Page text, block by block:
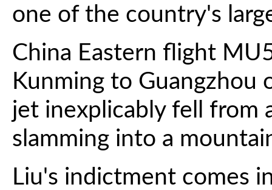
one of the country's
China Eastern flight
Kunming to
jet inexplicably fell from
slamming into a
Liu's indictment comes